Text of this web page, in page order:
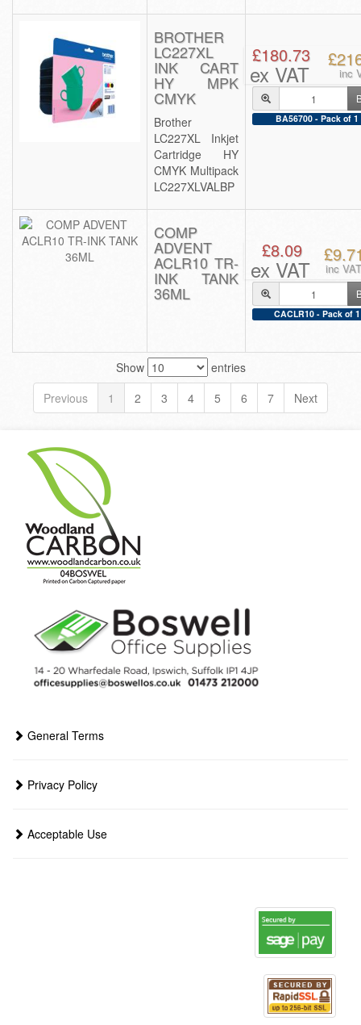
BROTHER
LC227XL
INK CART
HY MPK
CMYK
Brother
LC227XL Inkjet
Cartridge HY
CMYK Multipack
LC227XLVALBP
£180.73
ex VAT inc
BA56700 - Pack of 1
COMP
ADVENT
ACLR10 TR-
INK TANK
36ML
£8.09
ex VAT inc VAT
CACLR10 - Pack of 1
Show
entries
Previous
1 2 3 4 5 6 7 Next
General Terms
Privacy Policy
Acceptable Use